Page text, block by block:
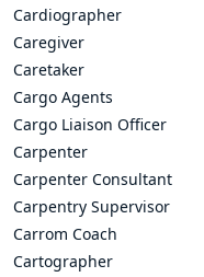
Cardiographer
Caregiver
Caretaker
Cargo Agents
Cargo Liaison Officer
Carpenter
Carpenter Consultant
Carpentry Supervisor
Carrom Coach
Cartographer